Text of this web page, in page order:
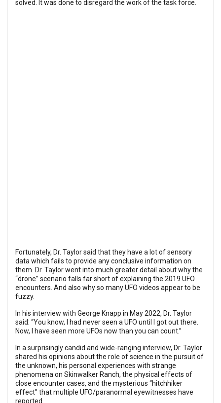
solved. It was done to disregard the work of the task force.
Fortunately, Dr. Taylor said that they have a lot of sensory
data which fails to provide any conclusive information on
them. Dr. Taylor went into much greater detail about why the
“drone” scenario falls far short of explaining the 2019 UFO
encounters. And also why so many UFO videos appear to be
fuzzy.
In his interview with George Knapp in May 2022, Dr. Taylor
said: “You know, I had never seen a UFO until I got out there.
Now, I have seen more UFOs now than you can count.”
In a surprisingly candid and wide-ranging interview, Dr. Taylor
shared his opinions about the role of science in the pursuit of
the unknown, his personal experiences with strange
phenomena on Skinwalker Ranch, the physical effects of
close encounter cases, and the mysterious “hitchhiker
effect” that multiple UFO/paranormal eyewitnesses have
reported.